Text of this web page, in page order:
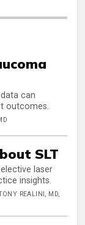
can
outcomes.
SLT
laser
insights.
REALINI, MD,